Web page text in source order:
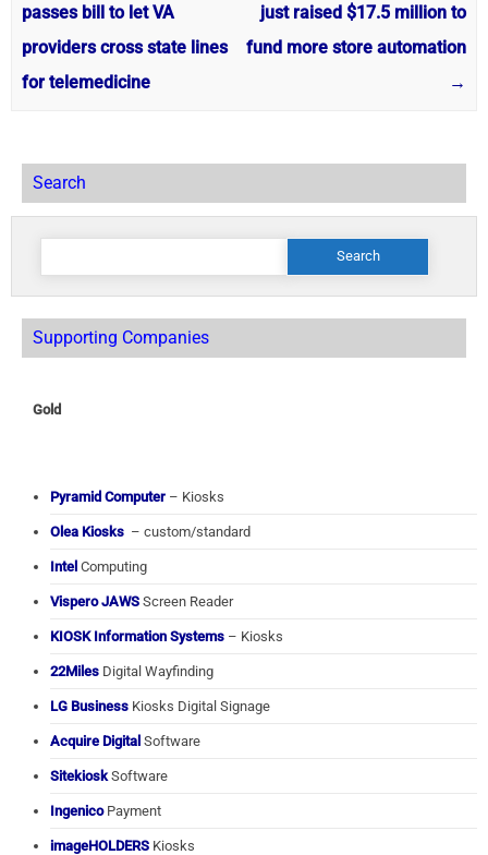
passes bill to let VA
providers cross state lines
for telemedicine
just raised $17.5 million to
fund more store automation
→
Search
Search
Supporting Companies
Gold
Pyramid Computer – Kiosks
Olea Kiosks – custom/standard
Intel Computing
Vispero JAWS Screen Reader
KIOSK Information Systems – Kiosks
22Miles Digital Wayfinding
LG Business Kiosks Digital Signage
Acquire Digital Software
Sitekiosk Software
IngenicoPayment
imageHOLDERS Kiosks